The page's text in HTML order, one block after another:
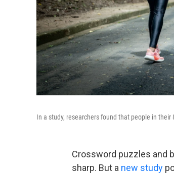
In a study, researchers found that people in
Crossword puzzles and
sharp. But a new study